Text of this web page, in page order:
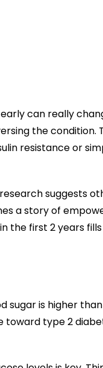
can really
the condition.
resistance or
suggests
a story of
the first 2 years
sugar is higher
type 2